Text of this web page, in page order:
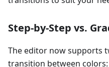
Step-by-Step vs.
The editor now supports
transition between colors: